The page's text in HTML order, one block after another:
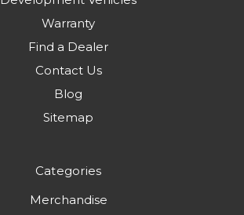
Warranty
Find a Dealer
Contact Us
Blog
Sitemap
Categories
Merchandise